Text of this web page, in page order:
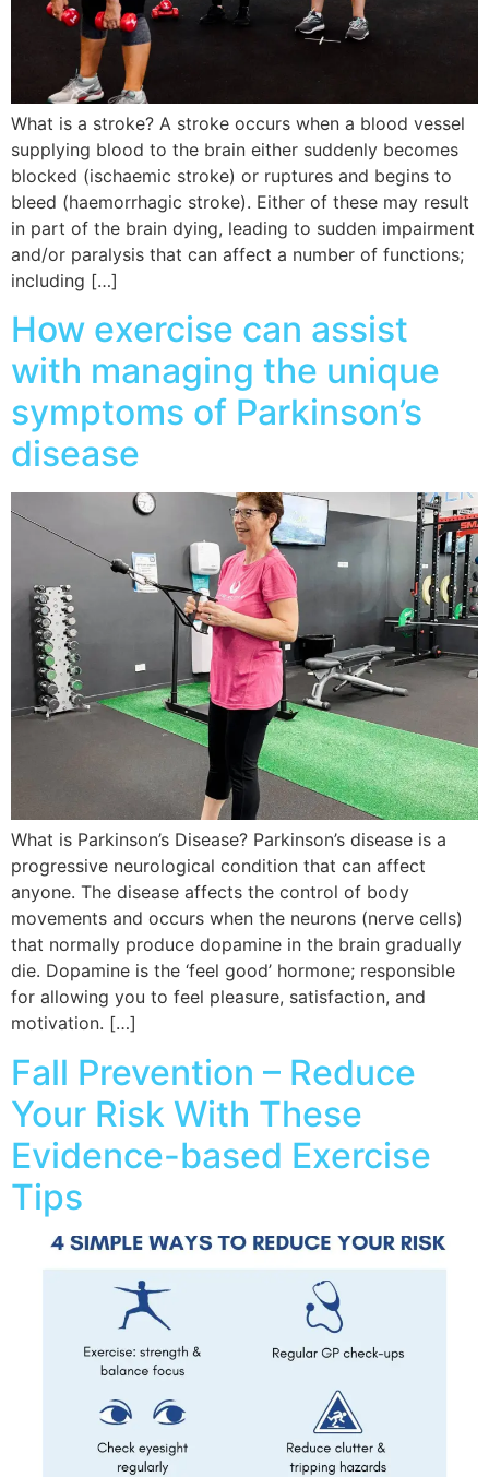
What is a stroke? A stroke occurs when a blood vessel
supplying blood to the brain either suddenly becomes
blocked (ischaemic stroke) or ruptures and begins to
bleed (haemorrhagic stroke). Either of these may result
in part of the brain dying, leading to sudden impairment
and/or paralysis that can affect a number of functions;
including […]
How exercise can assist
with managing the unique
symptoms of Parkinson’s
disease
What is Parkinson’s Disease? Parkinson’s disease is a
progressive neurological condition that can affect
anyone. The disease affects the control of body
movements and occurs when the neurons (nerve cells)
that normally produce dopamine in the brain gradually
die. Dopamine is the ‘feel good’ hormone; responsible
for allowing you to feel pleasure, satisfaction, and
motivation. […]
Fall Prevention – Reduce
Your Risk With These
Evidence-based Exercise
Tips